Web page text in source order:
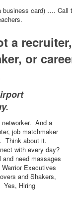
business card) …. Call
a
or
And a
job matchmaker
Think about it.
with every day?
and need massages
Executives
and Shakers,
Yes, Hiring